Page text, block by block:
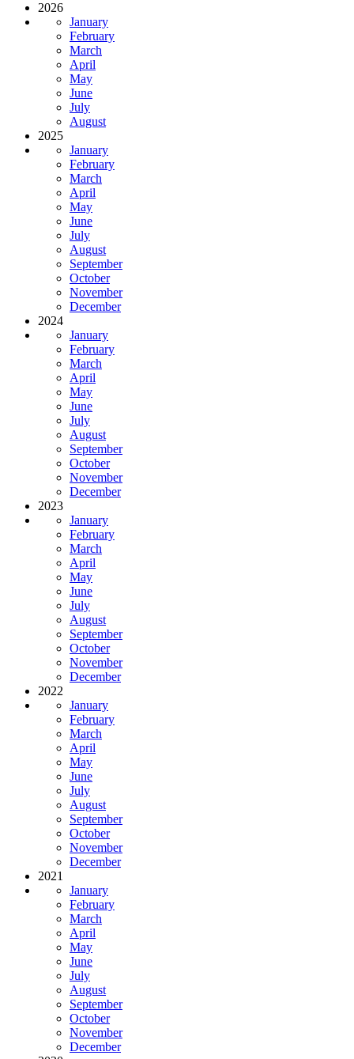
2026
January
February
March
April
May
June
July
August
2025
January
February
March
April
May
June
July
August
September
October
November
December
2024
January
February
March
April
May
June
July
August
September
October
November
December
2023
January
February
March
April
May
June
July
August
September
October
November
December
2022
January
February
March
April
May
June
July
August
September
October
November
December
2021
January
February
March
April
May
June
July
August
September
October
November
December